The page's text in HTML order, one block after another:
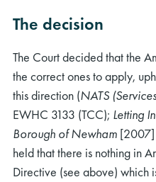
The decision
The Court decided that the
the correct ones to apply,
this direction (NATS
EWHC 3133 (TCC); Letting
Borough of Newham [2007]
held that there is nothing in
Directive (see above) which